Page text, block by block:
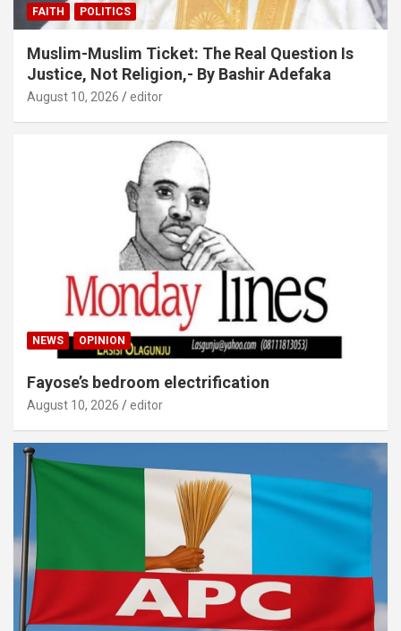
FAITH POLITICS
Muslim-Muslim Ticket: The Real Question Is
Justice, Not Religion,- By Bashir Adefaka
August 10, 2026 editor
NEWS OPINION
Fayose’s bedroom electrification
August 10, 2026 editor